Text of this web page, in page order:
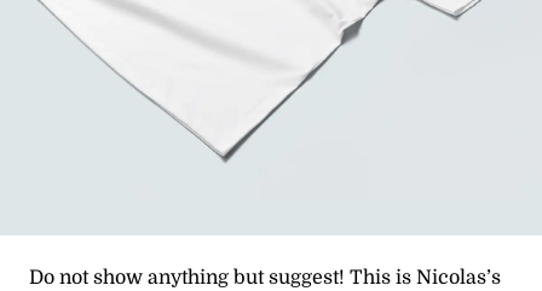
Do not show anything but suggest! This is Nicolas’s